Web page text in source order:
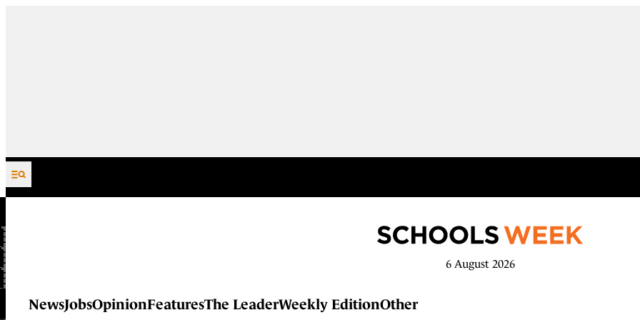
Skip to content
6 August 2026
NewsJobsOpinionFeaturesThe LeaderWeekly EditionOther